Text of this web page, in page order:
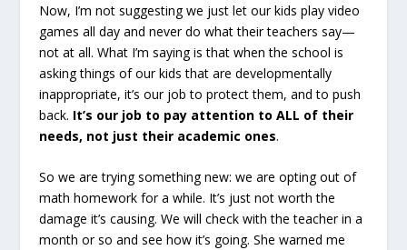
Now, I’m not suggesting we just let our kids play video
games all day and never do what their teachers say—
not at all. What I’m saying is that when the school is
asking things of our kids that are developmentally
inappropriate, it’s our job to protect them, and to push
back. It’s our job to pay attention to ALL of their
needs, not just their academic ones.
So we are trying something new: we are opting out of
math homework for a while. It’s just not worth the
damage it’s causing. We will check with the teacher in a
month or so and see how it’s going. She warned me